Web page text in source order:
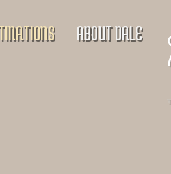
ABOUT DALE